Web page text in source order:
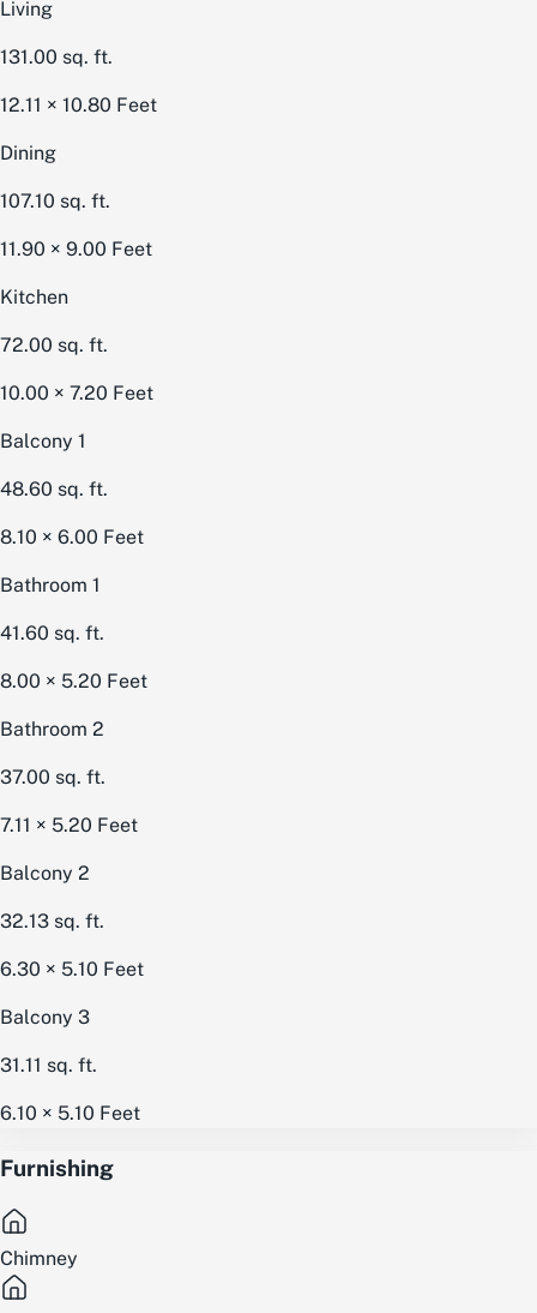
Living
131.00 sq. ft.
12.11 × 10.80 Feet
Dining
107.10 sq. ft.
11.90 × 9.00 Feet
Kitchen
72.00 sq. ft.
10.00 × 7.20 Feet
Balcony 1
48.60 sq. ft.
8.10 × 6.00 Feet
Bathroom 1
41.60 sq. ft.
8.00 × 5.20 Feet
Bathroom 2
37.00 sq. ft.
7.11 × 5.20 Feet
Balcony 2
32.13 sq. ft.
6.30 × 5.10 Feet
Balcony 3
31.11 sq. ft.
6.10 × 5.10 Feet
Furnishing
Chimney